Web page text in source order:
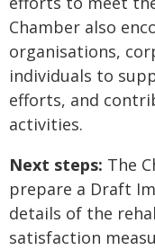
Chamber also
organisations,
individuals to
efforts, and
activities.
Next steps: The
prepare a Draft
details of the
satisfaction